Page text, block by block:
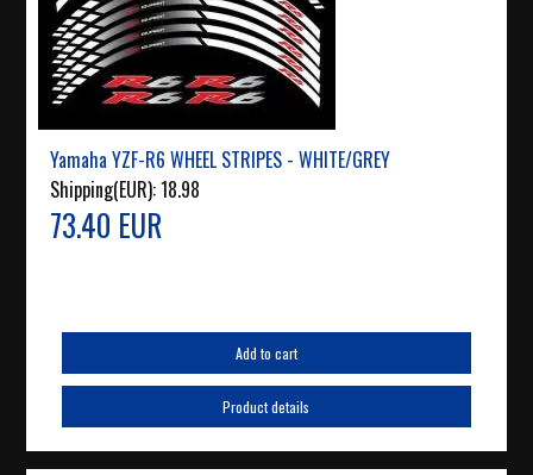
Yamaha YZF-R6 WHEEL STRIPES - WHITE/GREY
Shipping(EUR):18.98
73.40 EUR
Add to cart
Product details